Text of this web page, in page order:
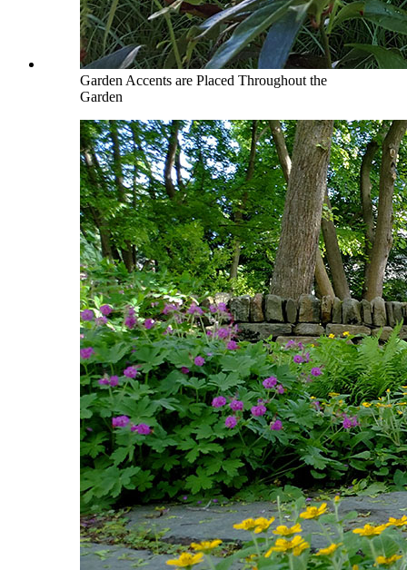
Garden Accents are Placed Throughout the
Garden